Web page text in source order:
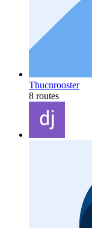
Thucnrooster
8 routes